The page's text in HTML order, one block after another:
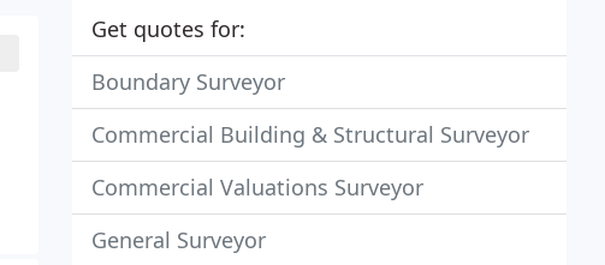
Get quotes for:
Boundary Surveyor
Commercial Building & Structural Surveyor
Commercial Valuations Surveyor
General Surveyor